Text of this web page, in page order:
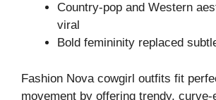
Country-pop and Western
viral
Bold femininity replaced
Fashion Nova cowgirl outfits fit
movement by offering trendy, curve-